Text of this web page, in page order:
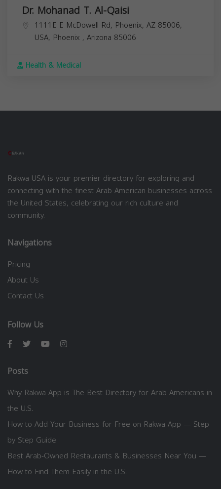
Dr. Mohanad T. Al-Qaisi
1111E E McDowell Rd, Phoenix, AZ 85006,
USA, Phoenix , Arizona 85006
Health & Medical
Rakwa USA is your premier directory for exploring and
connecting with the finest Arab American businesses across
the United States, celebrating our rich culture and
community.
Navigations
Pricing
About Us
Contact Us
Follow Us
Posts
Why Rakwa App is The Best Directory for Arab Americans in
the U.S.
How to Add Your Business for Free on Rakwa App — Step
by Step Guide
Best Arab-Owned Restaurants & Businesses Near You —
How to Find Them Easily in the U.S.